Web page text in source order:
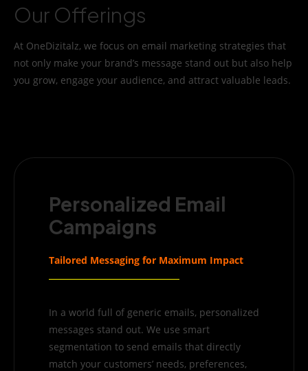
Our Offerings
At OneDizitalz, we focus on email marketing strategies that
not only make your brand’s message stand out but also help
you grow, engage your audience, and attract valuable leads.
Personalized Email
Campaigns
Tailored Messaging for Maximum Impact
In a world full of generic emails, personalized
messages stand out. We use smart
segmentation to send emails that directly
match your customers’ needs, preferences,